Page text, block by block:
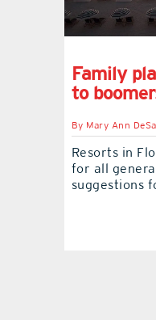
on
Family
to
By Mary Ann
Resorts in
for all
suggestions